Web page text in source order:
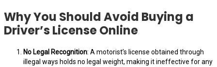
Why You Should Avoid Buying a
Driver’s License Online
No Legal Recognition: A motorist’s license obtained through
illegal ways holds no legal weight, making it ineffective for any